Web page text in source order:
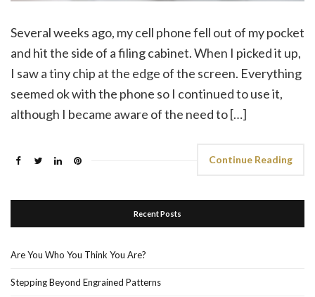
Several weeks ago, my cell phone fell out of my pocket
and hit the side of a filing cabinet. When I picked it up,
I saw a tiny chip at the edge of the screen. Everything
seemed ok with the phone so I continued to use it,
although I became aware of the need to […]
Continue Reading
Recent Posts
Are You Who You Think You Are?
Stepping Beyond Engrained Patterns